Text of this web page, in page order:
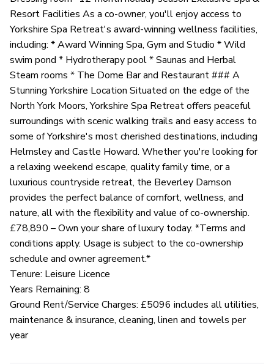
Resort Facilities As a co-owner, you'll enjoy access to
Yorkshire Spa Retreat's award-winning wellness facilities,
including: * Award Winning Spa, Gym and Studio * Wild
swim pond * Hydrotherapy pool * Saunas and Herbal
Steam rooms * The Dome Bar and Restaurant ### A
Stunning Yorkshire Location Situated on the edge of the
North York Moors, Yorkshire Spa Retreat offers peaceful
surroundings with scenic walking trails and easy access to
some of Yorkshire's most cherished destinations, including
Helmsley and Castle Howard. Whether you're looking for
a relaxing weekend escape, quality family time, or a
luxurious countryside retreat, the Beverley Damson
provides the perfect balance of comfort, wellness, and
nature, all with the flexibility and value of co-ownership.
£78,890 – Own your share of luxury today. *Terms and
conditions apply. Usage is subject to the co-ownership
schedule and owner agreement.*
Tenure: Leisure Licence
Years Remaining: 8
Ground Rent/Service Charges: £5096 includes all utilities,
maintenance & insurance, cleaning, linen and towels per
year